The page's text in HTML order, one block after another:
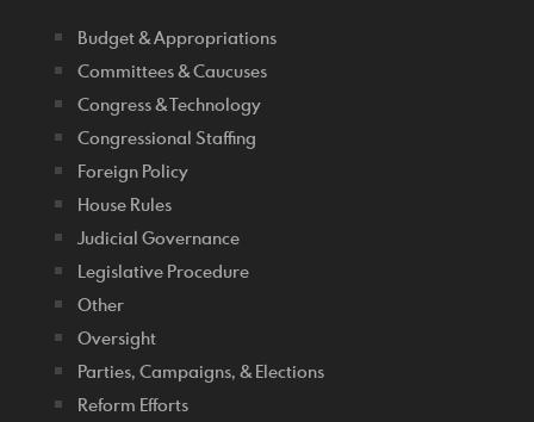
Budget & Appropriations
Committees & Caucuses
Congress & Technology
Congressional Staffing
Foreign Policy
House Rules
Judicial Governance
Legislative Procedure
Other
Oversight
Parties, Campaigns, & Elections
Reform Efforts